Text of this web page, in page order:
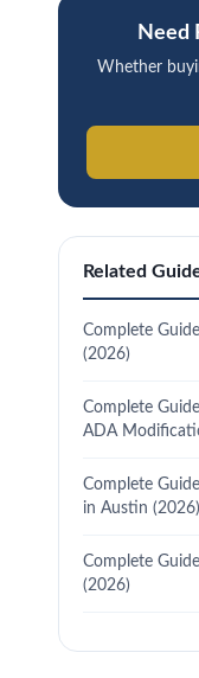
Need
Whether
Related
Complete
(2026)
Complete
ADA
Complete
in Austin (2026)
Complete
(2026)